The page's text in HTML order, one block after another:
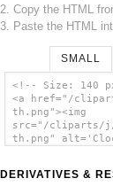
2. Copy the HTML
3. Paste the HTML
SMALL
<!-- Size: 140
<a href="/
th.png"><img
src="/cliparts/j/
th.png"
DERIVATIVES &